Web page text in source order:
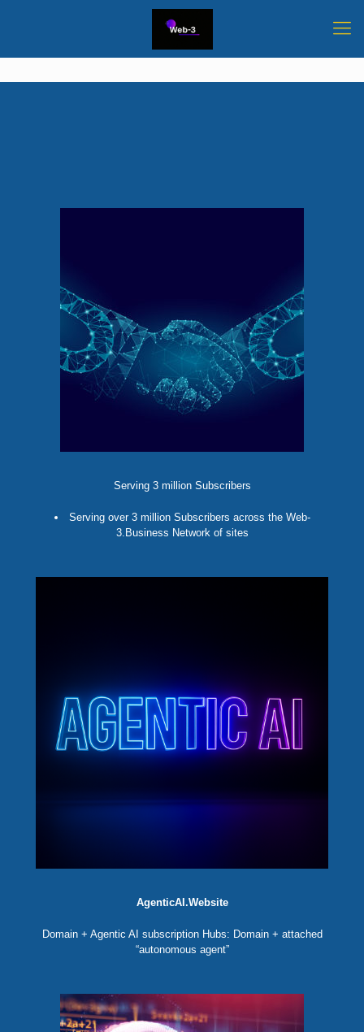
Serving 3 million Subscribers
Serving over 3 million Subscribers across the Web-
3.Business Network of sites
AgenticAI.Website
Domain + Agentic AI subscription Hubs: Domain + attached
“autonomous agent”